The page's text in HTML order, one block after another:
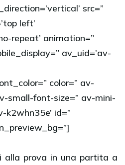
src=”
left’
repeat’ animation=”
av_uid=’av-
color=” av-
small-font-size=” av-mini-
k2whn35e’ id=”
alla prova in una partita a